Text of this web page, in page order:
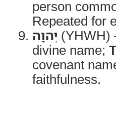
person
Repeated for
יְהוָה (YHWH)
divine name;
covenant
faithfulness.